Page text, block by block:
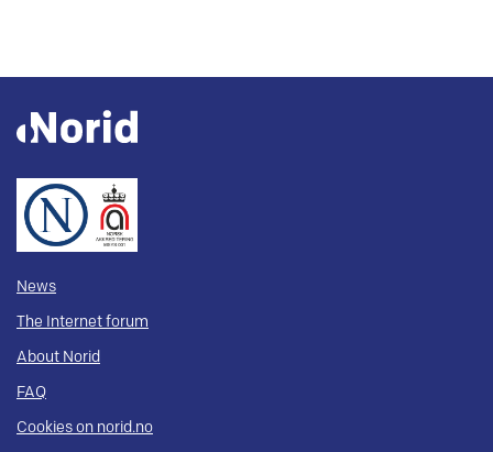
News
The Internet forum
About Norid
FAQ
Cookies on norid.no